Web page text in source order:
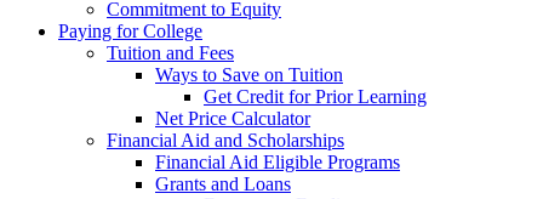
Commitment to Equity
Paying for College
Tuition and Fees
Ways to Save on Tuition
Get Credit for Prior Learning
Net Price Calculator
Financial Aid and Scholarships
Financial Aid Eligible Programs
Grants and Loans